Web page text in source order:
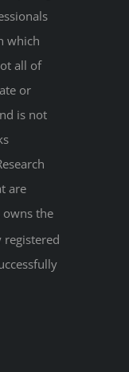
which
all of
or
is not
are
owns the
registered